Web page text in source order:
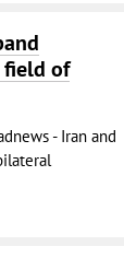
of
- Iran and